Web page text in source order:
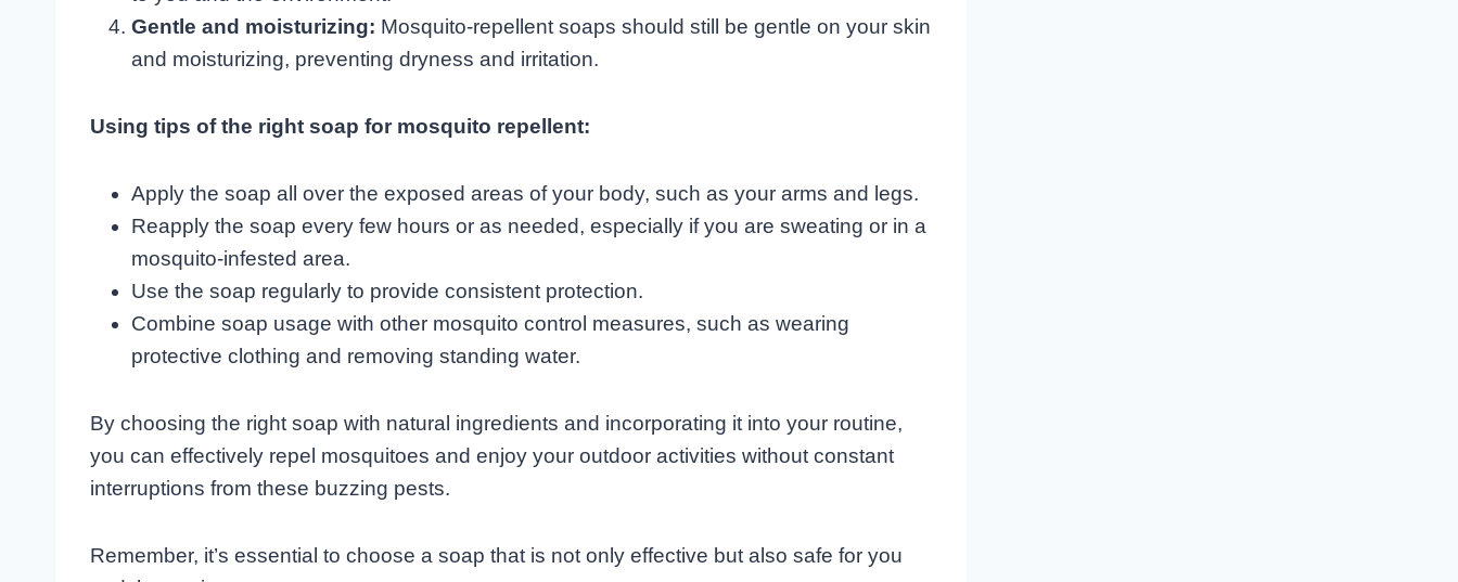
Gentle and moisturizing: Mosquito-repellent soaps should still be gentle on your skin
and moisturizing, preventing dryness and irritation.
Using tips of the right soap for mosquito repellent:
Apply the soap all over the exposed areas of your body, such as your arms and legs.
Reapply the soap every few hours or as needed, especially if you are sweating or in a
mosquito-infested area.
Use the soap regularly to provide consistent protection.
Combine soap usage with other mosquito control measures, such as wearing
protective clothing and removing standing water.
By choosing the right soap with natural ingredients and incorporating it into your routine,
you can effectively repel mosquitoes and enjoy your outdoor activities without constant
interruptions from these buzzing pests.
Remember, it’s essential to choose a soap that is not only effective but also safe for you